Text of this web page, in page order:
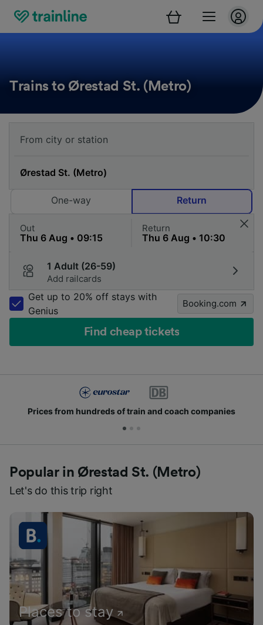
Trains to Ørestad St. (Metro)
One-way Return
Out Return
1 Adult (26-59)
Add railcards
Get up to 20% off stays with
Genius
Booking.com
Find cheap tickets
Prices from hundreds of train and coach companies
Popular in Ørestad St. (Metro)
Let's do this trip right
Places to stay